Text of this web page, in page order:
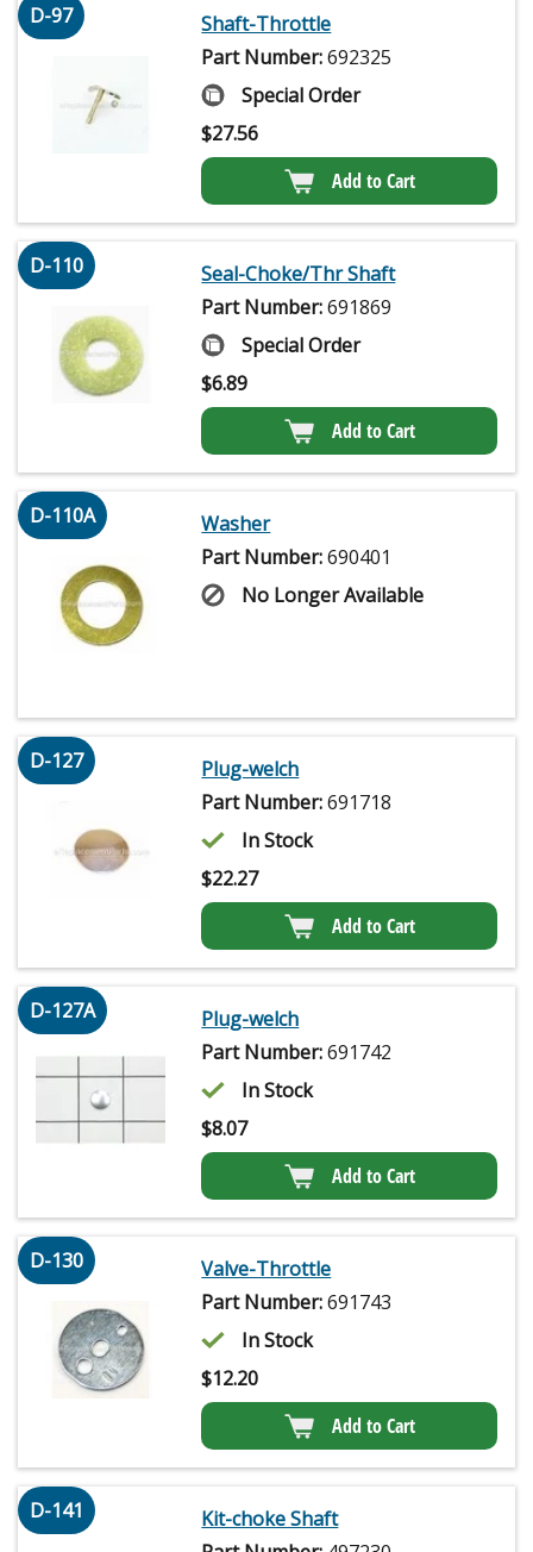
D-97
Shaft-Throttle
Part Number:692325
Special Order
$27.56
Add to Cart
D-110
Seal-Choke/Thr Shaft
Part Number:691869
Special Order
$6.89
Add to Cart
D-110A
Washer
Part Number:690401
No Longer Available
D-127
Plug-welch
Part Number:691718
In Stock
$22.27
Add to Cart
D-127A
Plug-welch
Part Number:691742
In Stock
$8.07
Add to Cart
D-130
Valve-Throttle
Part Number:691743
In Stock
$12.20
Add to Cart
D-141
Kit-choke Shaft